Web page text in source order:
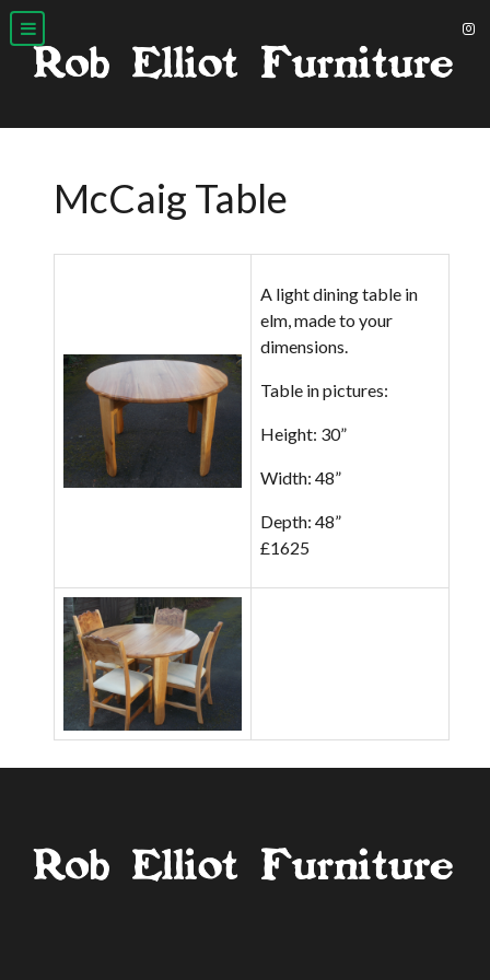
McCaig Table
A light dining table in
elm, made to your
dimensions.
Table in pictures:
Height: 30”
Width: 48”
Depth: 48”
£1625